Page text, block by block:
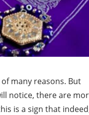
many reasons. But
notice, there are
is a sign that